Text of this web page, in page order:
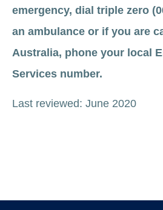
emergency, dial triple zero
an ambulance or if you are
Australia, phone your local
Services number.
Last reviewed: June 2020